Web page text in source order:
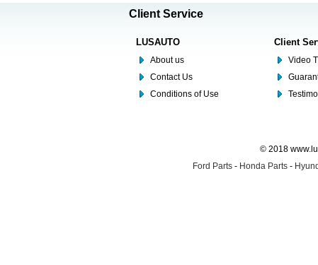
Client Service
LUSAUTO
About us
Contact Us
Conditions of Use
Client
Video
© 2018
Ford Parts - Honda Parts -